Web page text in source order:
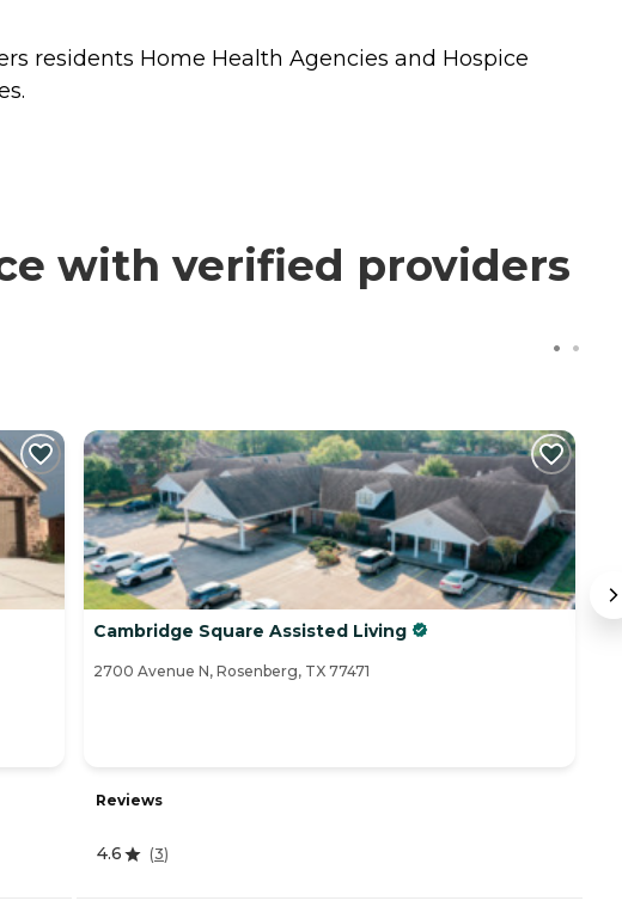
residents Home Health Agencies and Hospice
with verified providers
Cambridge Square Assisted Living
2700 Avenue N, Rosenberg, TX 77471
Reviews
4.6 (3)